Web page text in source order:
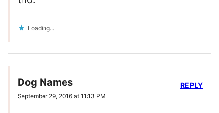
Loading...
Dog Names
September 29, 2016 at 11:13 PM
REPLY